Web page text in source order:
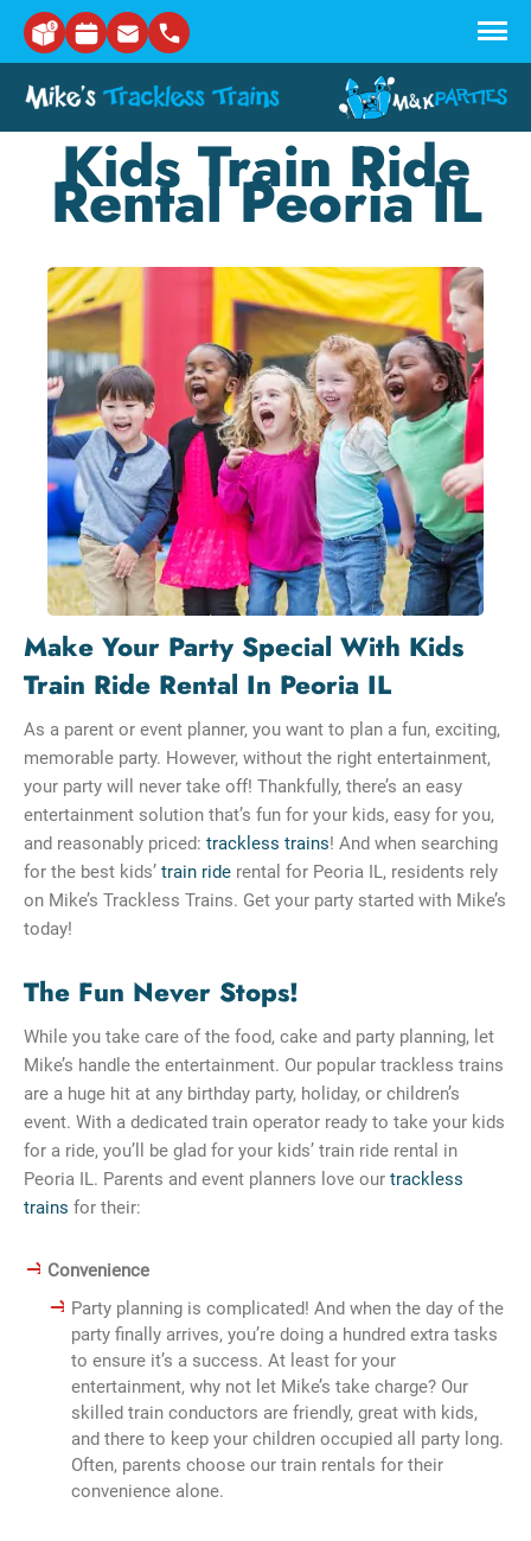
Skip to main content
Kids Train Ride
Rental Peoria IL
Make Your Party Special With Kids
Train Ride Rental In Peoria IL
As a parent or event planner, you want to plan a fun, exciting,
memorable party. However, without the right entertainment,
your party will never take off! Thankfully, there’s an easy
entertainment solution that’s fun for your kids, easy for you,
and reasonably priced: trackless trains! And when searching
for the best kids’ train ride rental for Peoria IL, residents rely
on Mike’s Trackless Trains. Get your party started with Mike’s
today!
The Fun Never Stops!
While you take care of the food, cake and party planning, let
Mike’s handle the entertainment. Our popular trackless trains
are a huge hit at any birthday party, holiday, or children’s
event. With a dedicated train operator ready to take your kids
for a ride, you’ll be glad for your kids’ train ride rental in
Peoria IL. Parents and event planners love our trackless
trains for their:
Convenience
Party planning is complicated! And when the day of the
party finally arrives, you’re doing a hundred extra tasks
to ensure it’s a success. At least for your
entertainment, why not let Mike’s take charge? Our
skilled train conductors are friendly, great with kids,
and there to keep your children occupied all party long.
Often, parents choose our train rentals for their
convenience alone.